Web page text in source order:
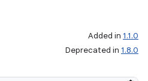
Added in 1.1.0
Deprecated in 1.8.0